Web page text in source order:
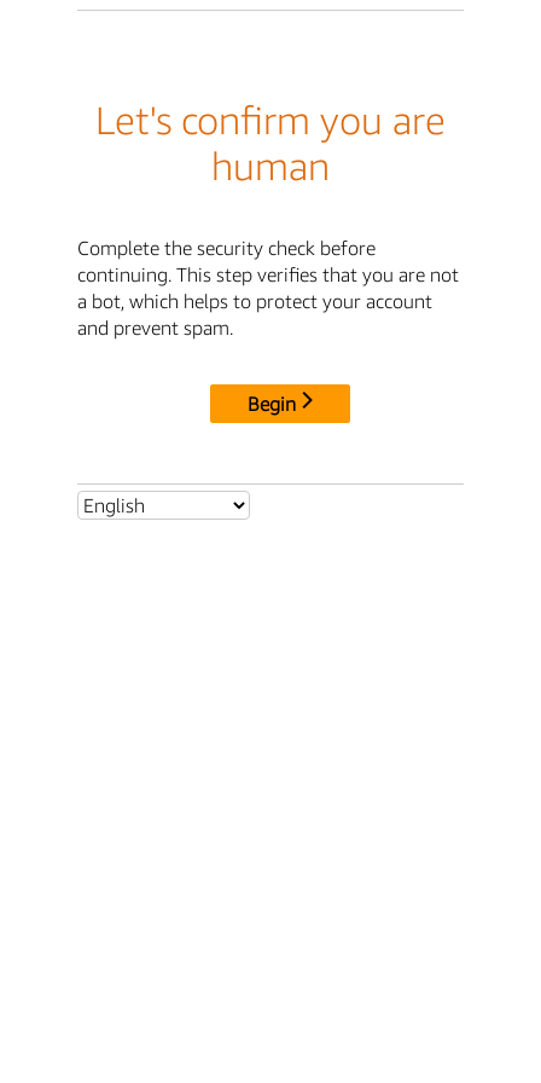
Let's confirm you are
human
Complete the security check before
continuing. This step verifies that you are not
a bot, which helps to protect your account
and prevent spam.
Begin